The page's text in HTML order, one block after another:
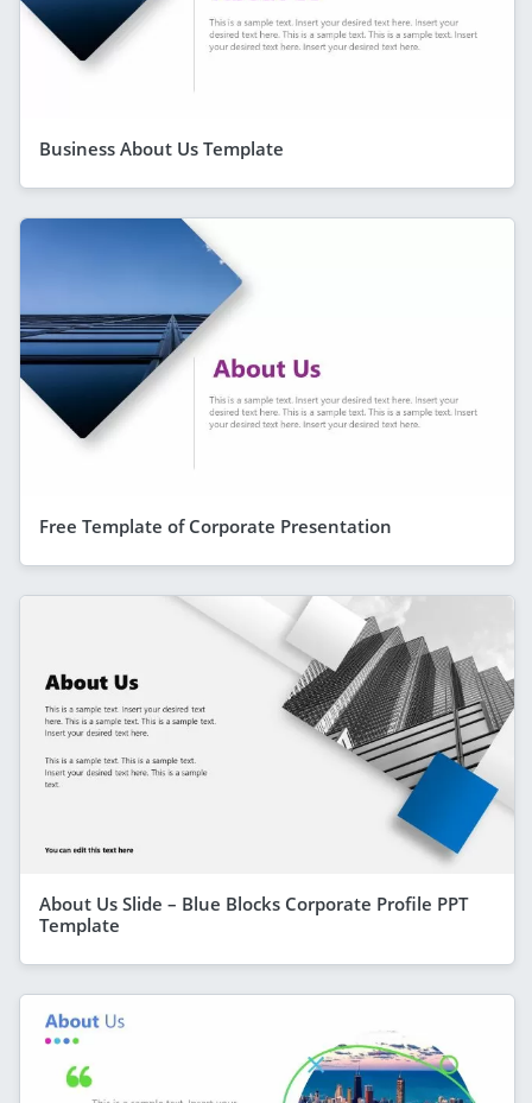
Business About Us Template
Free Template of Corporate Presentation
About Us Slide – Blue Blocks Corporate Profile PPT
Template